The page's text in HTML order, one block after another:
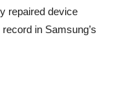
repaired device
in Samsung’s